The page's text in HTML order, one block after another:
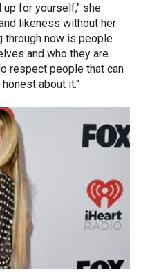
for yourself," she
likeness without her
through now is people
and who they are...
respect people that can
about it."